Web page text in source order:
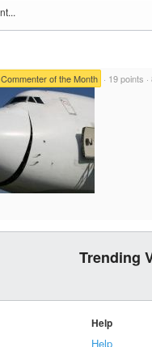
Commenter of the Month · 19 points ·
Trending
Help
Help